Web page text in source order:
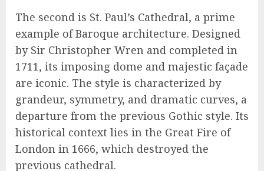
The second is St. Paul’s Cathedral, a prime
example of Baroque architecture. Designed
by Sir Christopher Wren and completed in
1711, its imposing dome and majestic façade
are iconic. The style is characterized by
grandeur, symmetry, and dramatic curves, a
departure from the previous Gothic style. Its
historical context lies in the Great Fire of
London in 1666, which destroyed the
previous cathedral.